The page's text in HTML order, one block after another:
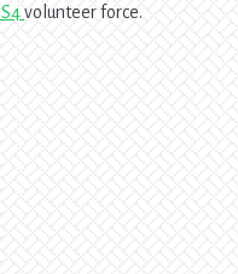
volunteer force.